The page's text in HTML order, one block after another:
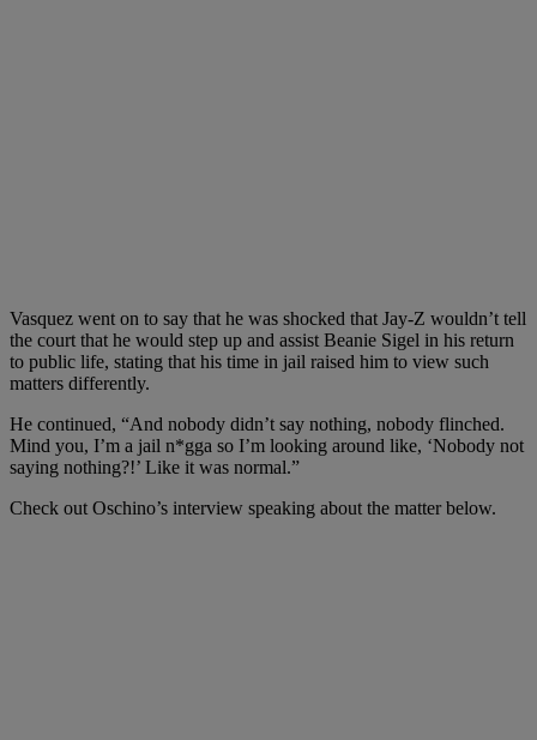
Vasquez went on to say that he was shocked that Jay-Z wouldn’t tell
the court that he would step up and assist Beanie Sigel in his return
to public life, stating that his time in jail raised him to view such
matters differently.
He continued, “And nobody didn’t say nothing, nobody flinched.
Mind you, I’m a jail n*gga so I’m looking around like, ‘Nobody not
saying nothing?!’ Like it was normal.”
Check out Oschino’s interview speaking about the matter below.